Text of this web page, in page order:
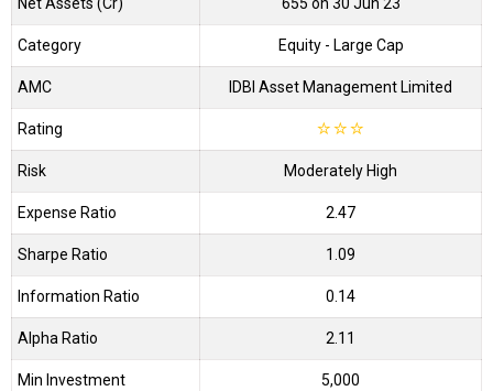
Net Assets (Cr) ₹655 on 30 Jun 23
Category Equity - Large Cap
AMC IDBI Asset Management Limited
Rating ☆☆☆
Risk Moderately High
Expense Ratio 2.47
Sharpe Ratio 1.09
Information Ratio 0.14
Alpha Ratio 2.11
Min Investment 5,000